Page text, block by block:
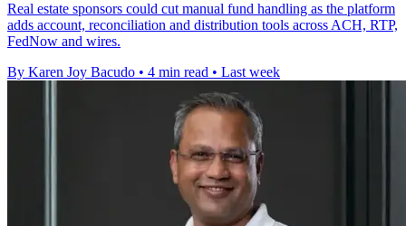
Real estate sponsors could cut manual fund handling as the platform
adds account, reconciliation and distribution tools across ACH, RTP,
FedNow and wires.
By Karen Joy Bacudo • 4 min read • Last week